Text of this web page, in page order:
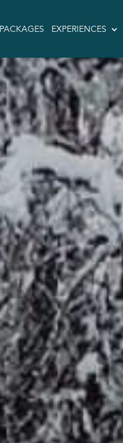
PACKAGES EXPERIENCES